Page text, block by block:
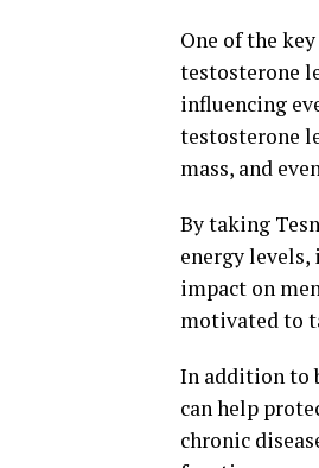
One of the
testosterone
influencing
testosterone
mass, and
By taking
energy levels,
impact on
motivated to
In addition to
can help
chronic